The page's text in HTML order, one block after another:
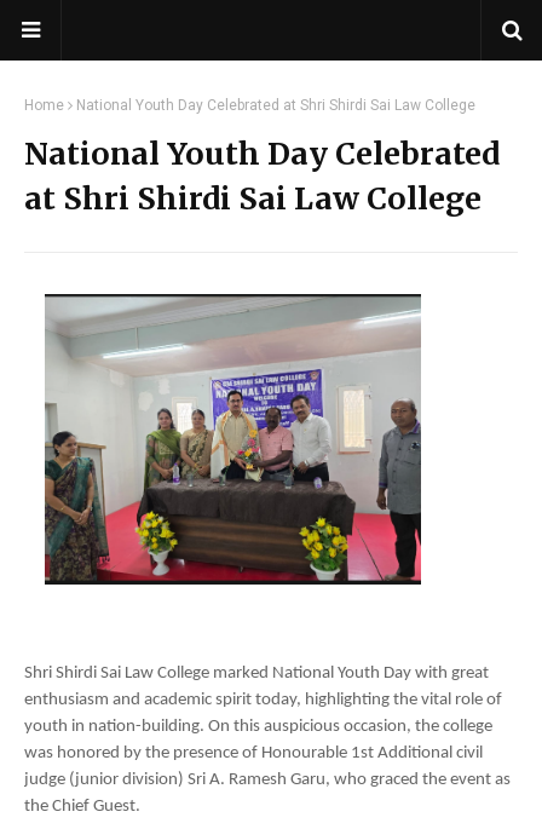
Home National Youth Day Celebrated at Shri Shirdi Sai Law College
National Youth Day Celebrated
at Shri Shirdi Sai Law College
Shri Shirdi Sai Law College marked National Youth Day with great
enthusiasm and academic spirit today, highlighting the vital role of
youth in nation-building. On this auspicious occasion, the college
was honored by the presence of Honourable 1st Additional civil
judge (junior division) Sri A. Ramesh Garu, who graced the event as
the Chief Guest.